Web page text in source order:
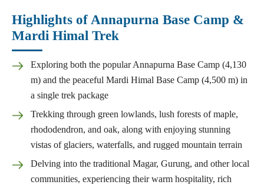
Highlights of Annapurna Base Camp &
Mardi Himal Trek
Exploring both the popular Annapurna Base Camp (4,130
m) and the peaceful Mardi Himal Base Camp (4,500 m) in
a single trek package
Trekking through green lowlands, lush forests of maple,
rhododendron, and oak, along with enjoying stunning
vistas of glaciers, waterfalls, and rugged mountain terrain
Delving into the traditional Magar, Gurung, and other local
communities, experiencing their warm hospitality, rich